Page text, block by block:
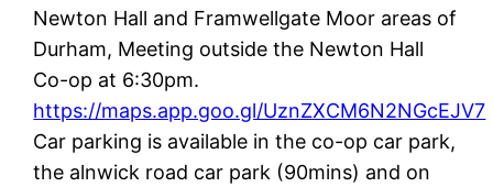
Newton Hall and Framwellgate Moor areas of
Durham, Meeting outside the Newton Hall
Co-op at 6:30pm.
https://maps.app.goo.gl/UznZXCM6N2NGcEJV7
Car parking is available in the co-op car park,
the alnwick road car park (90mins) and on